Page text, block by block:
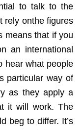
to talk to the
rely onthe figures
means that if you
an international
hear what people
particular way of
as they apply a
it will work. The
beg to differ. It’s